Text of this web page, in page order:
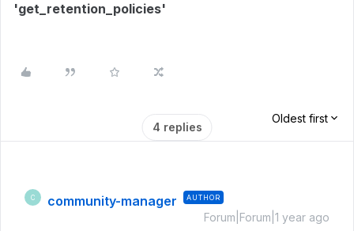
'get_retention_policies'
4 replies
Oldest first
C community-manager AUTHOR
Forum|Forum|1 year ago